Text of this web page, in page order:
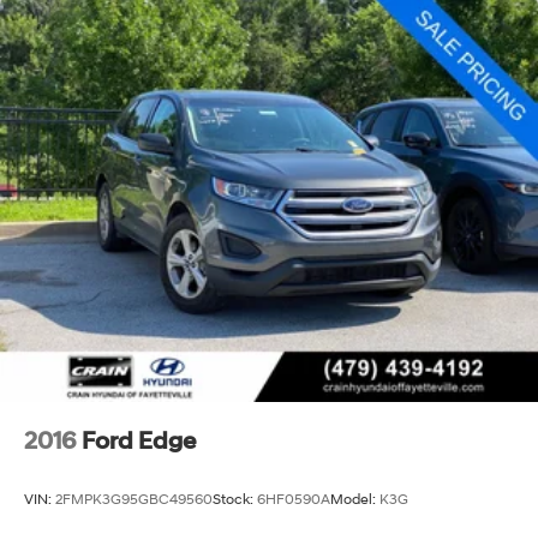
2016 Ford Edge
VIN: 2FMPK3G95GBC49560Stock: 6HF0590AModel: K3G